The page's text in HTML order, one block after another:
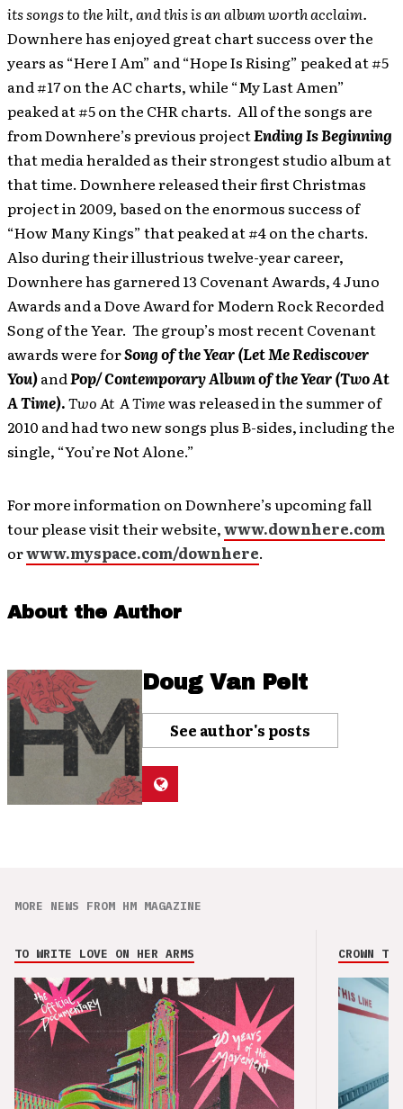
its songs to the hilt, and this is an album worth acclaim.
Downhere has enjoyed great chart success over the
years as “Here I Am” and “Hope Is Rising” peaked at #5
and #17 on the AC charts, while “My Last Amen”
peaked at #5 on the CHR charts. All of the songs are
from Downhere’s previous projectEnding Is Beginning
that media heralded as their strongest studio album at
that time. Downhere released their first Christmas
project in 2009, based on the enormous success of
“How Many Kings” that peaked at #4 on the charts.
Also during their illustrious twelve-year career,
Downhere has garnered 13 Covenant Awards, 4 Juno
Awards and a Dove Award for Modern Rock Recorded
Song of the Year. The group’s most recent Covenant
awards were forSong of the Year (Let Me Rediscover
You)andPop/ Contemporary Album of the Year (Two At
A Time).Two At A Timewas released in the summer of
2010 and had two new songs plus B-sides, including the
single, “You’re Not Alone.”
For more information on Downhere’s upcoming fall
tour please visit their website,www.downhere.com
orwww.myspace.com/downhere.
About the Author
Doug Van Pelt
See author's posts
MORE NEWS FROM HM MAGAZINE
TO WRITE LOVE ON HER ARMS CROWN